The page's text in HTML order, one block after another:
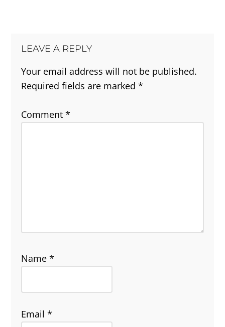
LEAVE A REPLY
Your email address will not be published.
Required fields are marked*
Comment*
Name*
Email*